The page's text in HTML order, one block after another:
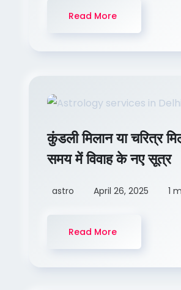
Read More
कुंडली मिलान या चरित्र
समय में विवाह के नए सूत्र
astro April 26, 2025 1
Read More